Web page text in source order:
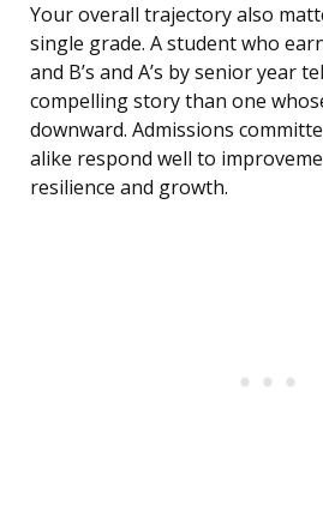
Your overall trajectory also
single grade. A student who
and B’s and A’s by senior year
compelling story than one
downward. Admissions
alike respond well to
resilience and growth.